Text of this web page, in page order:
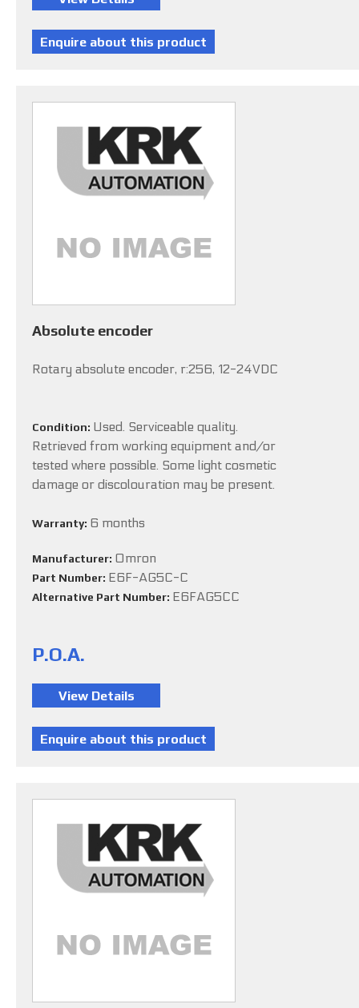
Absolute encoder
Rotary absolute encoder, r:256, 12-24VDC
Condition: Used. Serviceable quality.
Retrieved from working equipment and/or
tested where possible. Some light cosmetic
damage or discolouration may be present.
Warranty: 6 months
Manufacturer: Omron
Part Number: E6F-AG5C-C
Alternative Part Number: E6FAG5CC
P.O.A.